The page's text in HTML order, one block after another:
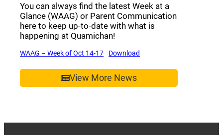
You can always find the latest Week at a
Glance (WAAG) or Parent Communication
here to keep up-to-date with what is
happening at Quamichan!
WAAG – Week of Oct 14-17(opens a new window)
Download
View More News